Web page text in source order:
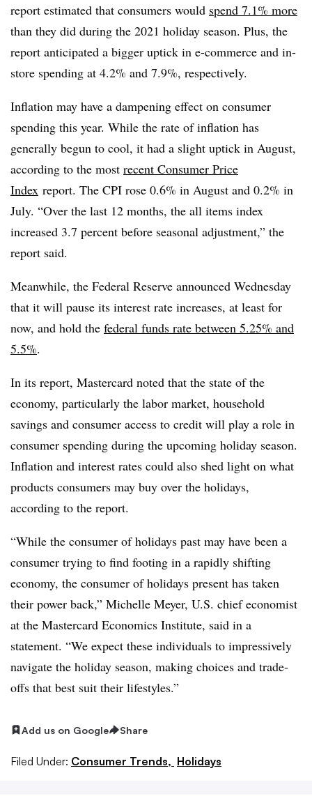
report estimated that consumers would spend 7.1% more
than they did during the 2021 holiday season. Plus, the
report anticipated a bigger uptick in e-commerce and in-
store spending at 4.2% and 7.9%, respectively.
Inflation may have a dampening effect on consumer
spending this year. While the rate of inflation has
generally begun to cool, it had a slight uptick in August,
according to the most recent Consumer Price
Index report. The CPI rose 0.6% in August and 0.2% in
July. “Over the last 12 months, the all items index
increased 3.7 percent before seasonal adjustment,” the
report said.
Meanwhile, the Federal Reserve announced Wednesday
that it will pause its interest rate increases, at least for
now, and hold the federal funds rate between 5.25% and
5.5%.
In its report, Mastercard noted that the state of the
economy, particularly the labor market, household
savings and consumer access to credit will play a role in
consumer spending during the upcoming holiday season.
Inflation and interest rates could also shed light on what
products consumers may buy over the holidays,
according to the report.
“While the consumer of holidays past may have been a
consumer trying to find footing in a rapidly shifting
economy, the consumer of holidays present has taken
their power back,” Michelle Meyer, U.S. chief economist
at the Mastercard Economics Institute, said in a
statement. “We expect these individuals to impressively
navigate the holiday season, making choices and trade-
offs that best suit their lifestyles.”
Add us on Google Share
Filed Under: Consumer Trends, Holidays